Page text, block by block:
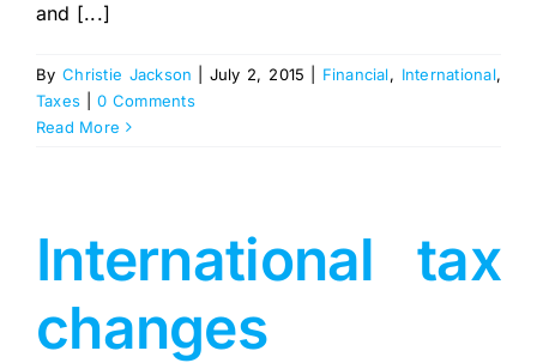
and [...]
ByChristie Jackson July 2, 2015 Financial, International,
Taxes
0 Comments
Read More
International tax
changes